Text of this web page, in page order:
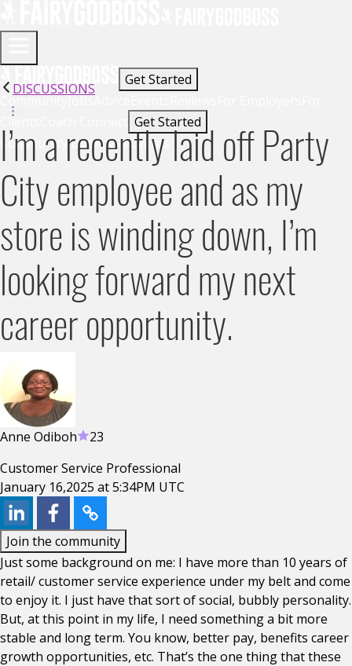
Get Started
CommunityJobsAdvice
Clients
Get Started
Community JobsAdviceEvents
DISCUSSIONS
I’m a recently laid off Party
City employee and as my
store is winding down, I’m
looking forward my next
career opportunity.
Anne Odiboh
23
Customer Service Professional
January 16,2025 at 5:34PM UTC
Join the community
Just some background on me: I have more than 10 years of
retail/ customer service experience under my belt and come
to enjoy it. I just have that sort of social, bubbly personality.
But, at this point in my life, I need something a bit more
stable and long term. You know, better pay, benefits career
growth opportunities, etc. That’s the one thing that these